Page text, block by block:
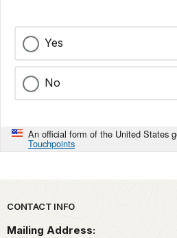
Yes
No
An official form of the United States
Touchpoints
Park footer
CONTACT INFO
Mailing Address: